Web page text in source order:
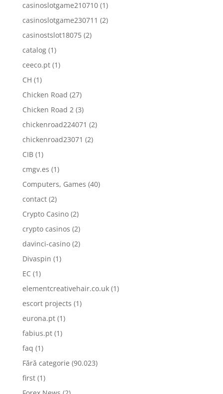
casinoslotgame210710(1)
casinoslotgame230711 (2)
casinostslot18075(2)
catalog(1)
ceeco.pt(1)
CH (1)
Chicken Road (27)
Chicken Road 2(3)
chickenroad224071 (2)
chickenroad23071 (2)
CIB(1)
cmgv.es (1)
Computers, Games (40)
contact(2)
Crypto Casino(2)
crypto casinos (2)
davinci-casino(2)
Divaspin (1)
EC (1)
elementcreativehair.co.uk(1)
escort projects (1)
eurona.pt(1)
fabius.pt(1)
faq (1)
Fără categorie (90.023)
first(1)